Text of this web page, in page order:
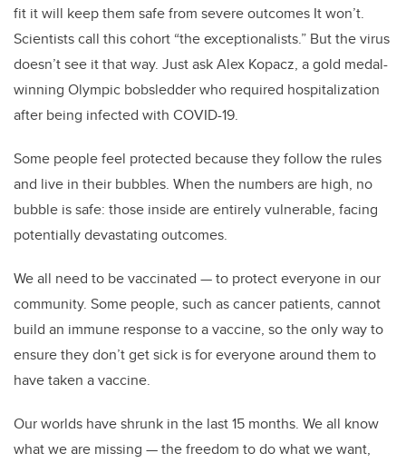
fit it will keep them safe from severe outcomes It won’t.
Scientists call this cohort “the exceptionalists.” But the virus
doesn’t see it that way. Just ask Alex Kopacz, a gold medal-
winning Olympic bobsledder who required hospitalization
after being infected with COVID-19.
Some people feel protected because they follow the rules
and live in their bubbles. When the numbers are high, no
bubble is safe: those inside are entirely vulnerable, facing
potentially devastating outcomes.
We all need to be vaccinated — to protect everyone in our
community. Some people, such as cancer patients, cannot
build an immune response to a vaccine, so the only way to
ensure they don’t get sick is for everyone around them to
have taken a vaccine.
Our worlds have shrunk in the last 15 months. We all know
what we are missing — the freedom to do what we want,